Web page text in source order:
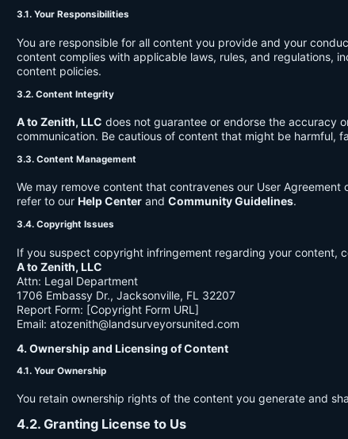
3.1. Your Responsibilities
You are responsible for all content you provide and your
content complies with applicable laws, rules, and regulations,
content policies.
3.2. Content Integrity
A to Zenith, LLC does not guarantee or endorse the accuracy
communication. Be cautious of content that might be harmful,
3.3. Content Management
We may remove content that contravenes our User Agreement
refer to our Help Center and Community Guidelines.
3.4. Copyright Issues
If you suspect copyright infringement regarding your content,
A to Zenith, LLC
Attn: Legal Department
1706 Embassy Dr., Jacksonville, FL 32207
Report Form: [Copyright Form URL]
Email: atozenith@landsurveyorsunited.com
4. Ownership and Licensing of Content
4.1. Your Ownership
You retain ownership rights of the content you generate and
4.2. Granting License to Us